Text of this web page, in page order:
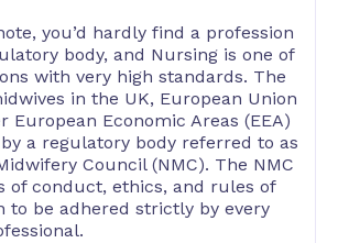
you’d hardly find a profession
body, and Nursing is one of
with very high standards. The
in the UK, European Union
European Economic Areas (EEA)
a regulatory body referred to as
Council (NMC). The NMC
of conduct, ethics, and rules of
to be adhered strictly by every